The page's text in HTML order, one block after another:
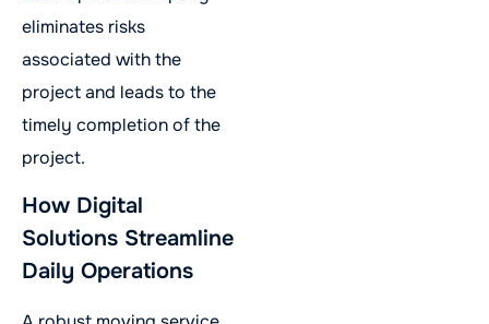
eliminates risks
associated with the
project and leads to the
timely completion of the
project.
How Digital
Solutions Streamline
Daily Operations